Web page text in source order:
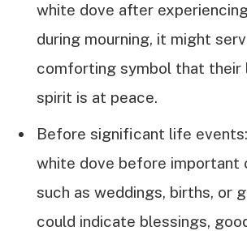
white dove after
during mourning, it might
comforting symbol that their
spirit is at peace.
Before significant life
white dove before important
such as weddings, births, or
could indicate blessings,